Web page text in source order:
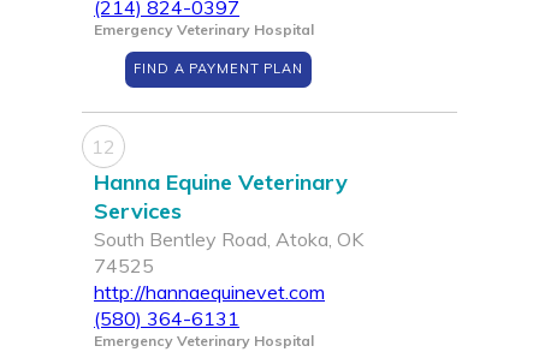
(214) 824-0397
Emergency Veterinary Hospital
FIND A PAYMENT PLAN
12
Hanna Equine Veterinary
Services
South Bentley Road, Atoka, OK
74525
http://hannaequinevet.com
(580) 364-6131
Emergency Veterinary Hospital